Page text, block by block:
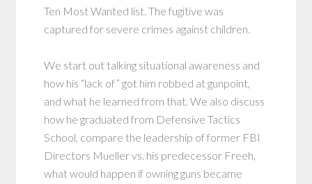
Ten Most Wanted list. The fugitive was
captured for severe crimes against children.
We start out talking situational awareness and
how his “lack of” got him robbed at gunpoint,
and what he learned from that. We also discuss
how he graduated from Defensive Tactics
School, compare the leadership of former FBI
Directors Mueller vs. his predecessor Freeh,
what would happen if owning guns became